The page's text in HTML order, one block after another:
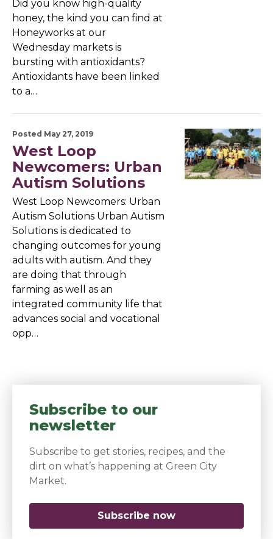
Did you know high-quality
honey, the kind you can find at
Honeyworks at our
Wednesday markets is
bursting with antioxidants?
Antioxidants have been linked
to a…
Posted May 27, 2019
West Loop
Newcomers: Urban
Autism Solutions
West Loop Newcomers: Urban
Autism Solutions Urban Autism
Solutions is dedicated to
changing outcomes for young
adults with autism. And they
are doing that through
farming as well as an
integrated community life that
advances social and vocational
opp…
Subscribe to our
newsletter
Subscribe to get stories, recipes, and the
dirt on what’s happening at Green City
Market.
Subscribe now